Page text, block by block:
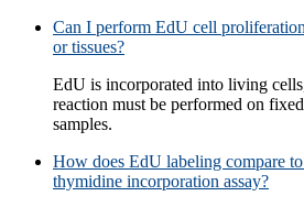
Can I perform EdU cell
or tissues?
EdU is incorporated into living
reaction must be performed on
samples.
How does EdU labeling compare
thymidine incorporation assay?